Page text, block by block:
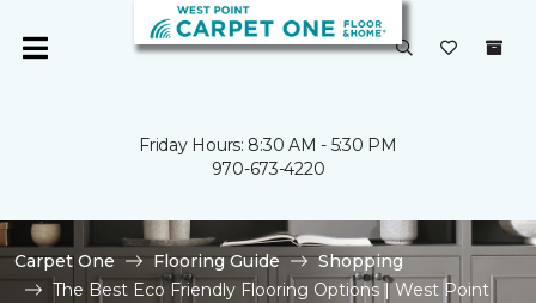
Friday Hours: 8:30 AM - 5:30 PM
970-673-4220
Carpet One Flooring Guide
Shopping
The Best Eco Friendly Flooring Options | West Point